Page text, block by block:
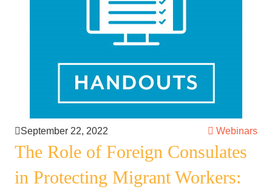
September 22, 2022 Webinars
The Role of Foreign Consulates
in Protecting Migrant Workers: